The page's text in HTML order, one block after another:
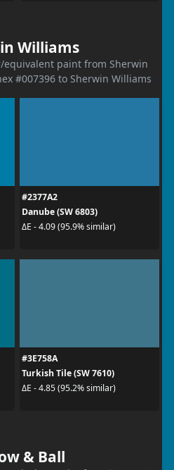
Williams
equivalent paint from Sherwin
#007396 to Sherwin Williams
#2377A2
Danube (SW 6803)
ΔE - 4.09 (95.9% similar)
#3E758A
Turkish Tile (SW 7610)
ΔE - 4.85 (95.2% similar)
& Ball